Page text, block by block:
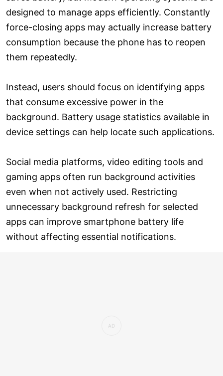
designed to manage apps efficiently. Constantly
force-closing apps may actually increase battery
consumption because the phone has to reopen
them repeatedly.
Instead, users should focus on identifying apps
that consume excessive power in the
background. Battery usage statistics available in
device settings can help locate such applications.
Social media platforms, video editing tools and
gaming apps often run background activities
even when not actively used. Restricting
unnecessary background refresh for selected
apps can improve smartphone battery life
without affecting essential notifications.